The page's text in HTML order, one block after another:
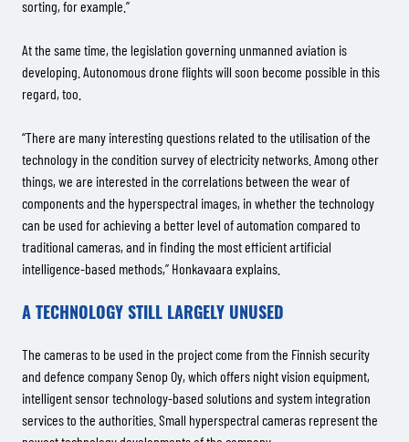
sorting, for example.”
At the same time, the legislation governing unmanned aviation is
developing. Autonomous drone flights will soon become possible in this
regard, too.
“There are many interesting questions related to the utilisation of the
technology in the condition survey of electricity networks. Among other
things, we are interested in the correlations between the wear of
components and the hyperspectral images, in whether the technology
can be used for achieving a better level of automation compared to
traditional cameras, and in finding the most efficient artificial
intelligence-based methods,” Honkavaara explains.
A TECHNOLOGY STILL LARGELY UNUSED
The cameras to be used in the project come from the Finnish security
and defence company Senop Oy, which offers night vision equipment,
intelligent sensor technology-based solutions and system integration
services to the authorities. Small hyperspectral cameras represent the